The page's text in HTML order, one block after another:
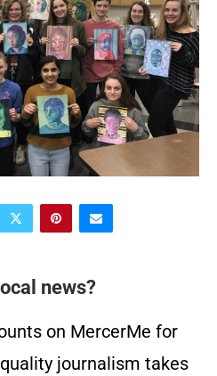
news?
on MercerMe for
journalism takes